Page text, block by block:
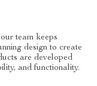
team keeps
design to create
are developed
and functionality.